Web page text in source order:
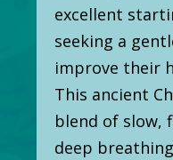
excellent
seeking a
improve their
This ancient
blend of slow,
deep